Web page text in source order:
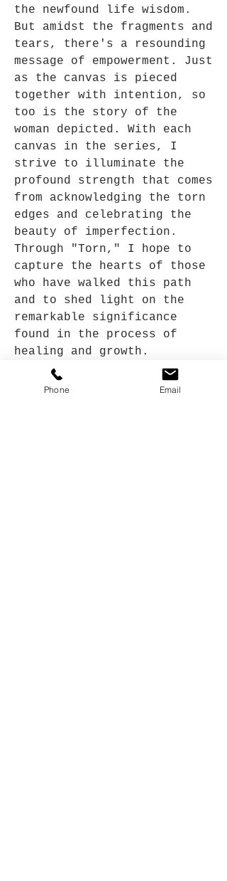
the newfound life wisdom.
But amidst the fragments and
tears, there's a resounding
message of empowerment. Just
as the canvas is pieced
together with intention, so
too is the story of the
woman depicted. With each
canvas in the series, I
strive to illuminate the
profound strength that comes
from acknowledging the torn
edges and celebrating the
beauty of imperfection.
Through "Torn," I hope to
capture the hearts of those
who have walked this path
and to shed light on the
remarkable significance
found in the process of
healing and growth.
Phone Email